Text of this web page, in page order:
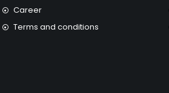
Career
Terms and conditions